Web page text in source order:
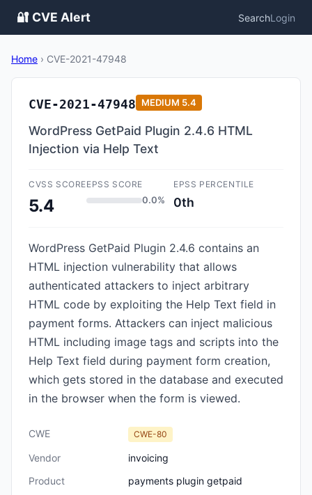
🔐 CVE Alert SearchLogin
Home › CVE-2021-47948
CVE-2021-47948 MEDIUM 5.4
WordPress GetPaid Plugin 2.4.6 HTML
Injection via Help Text
CVSS SCORE
5.4
EPSS SCORE
0.0%
EPSS PERCENTILE
0th
WordPress GetPaid Plugin 2.4.6 contains an
HTML injection vulnerability that allows
authenticated attackers to inject arbitrary
HTML code by exploiting the Help Text field in
payment forms. Attackers can inject malicious
HTML including image tags and scripts into the
Help Text field during payment form creation,
which gets stored in the database and executed
in the browser when the form is viewed.
CWE CWE-80
Vendor
invoicing
Product
payments plugin getpaid